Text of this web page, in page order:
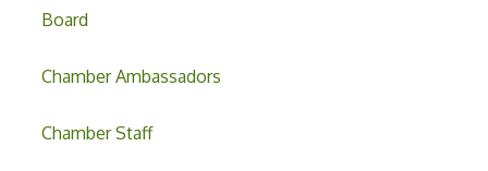
Board
Chamber Ambassadors
Chamber Staff